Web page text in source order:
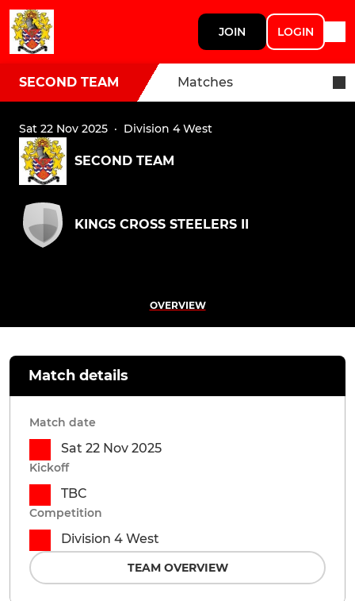
JOIN LOGIN
SECOND TEAM Matches
Sat 22 Nov 2025 · Division 4 West
SECOND TEAM
KINGS CROSS STEELERS II
OVERVIEW
Match details
Match date
Sat 22 Nov 2025
Kickoff
TBC
Competition
Division 4 West
TEAM OVERVIEW